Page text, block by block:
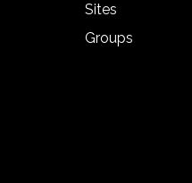
Sites
Groups